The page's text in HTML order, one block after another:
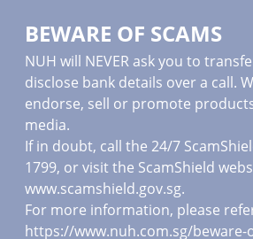
BEWARE OF SCAMS
NUH will NEVER ask you to
disclose bank details over a call.
endorse, sell or promote
media.
If in doubt, call the 24/7
1799, or visit the ScamShield
www.scamshield.gov.sg.
For more information, please
https://www.nuh.com.sg/beware-